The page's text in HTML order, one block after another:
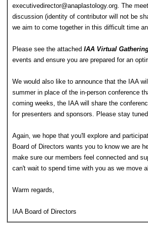
executivedirector@anaplastology.org. The
discussion (identity of contributor will not be
we aim to come together in this difficult time
Please see the attached IAA Virtual
events and ensure you are prepared for an
We would also like to announce that the IAA
summer in place of the in-person conference
coming weeks, the IAA will share the
for presenters and sponsors. Please stay
Again, we hope that you'll explore and
Board of Directors wants you to know we are
make sure our members feel connected and
can't wait to spend time with you as we move
Warm regards,
IAA Board of Directors